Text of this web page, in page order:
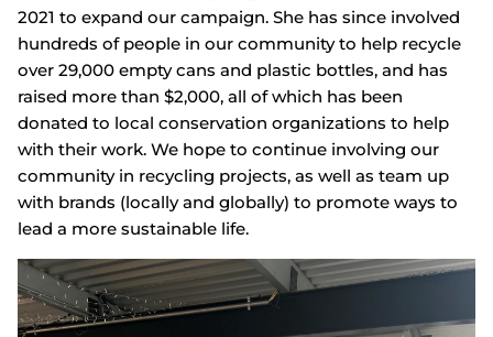
2021 to expand our campaign. She has since involved
hundreds of people in our community to help recycle
over 29,000 empty cans and plastic bottles, and has
raised more than $2,000, all of which has been
donated to local conservation organizations to help
with their work. We hope to continue involving our
community in recycling projects, as well as team up
with brands (locally and globally) to promote ways to
lead a more sustainable life.